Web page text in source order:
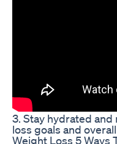
3. Stay hydrated
loss goals and
Weight Loss 5 Ways